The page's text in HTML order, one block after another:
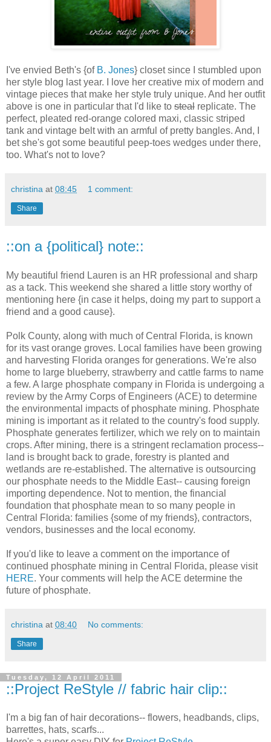
I've envied Beth's {of B. Jones} closet since I stumbled upon
her style blog last year. I love her creative mix of modern and
vintage pieces that make her style truly unique. And her outfit
above is one in particular that I'd like to steal replicate. The
perfect, pleated red-orange colored maxi, classic striped
tank and vintage belt with an armful of pretty bangles. And, I
bet she's got some beautiful peep-toes wedges under there,
too. What's not to love?
christina at 08:45 1 comment:
Share
::on a {political} note::
My beautiful friend Lauren is an HR professional and sharp
as a tack. This weekend she shared a little story worthy of
mentioning here {in case it helps, doing my part to support a
friend and a good cause}.
Polk County, along with much of Central Florida, is known
for its vast orange groves. Local families have been growing
and harvesting Florida oranges for generations. We're also
home to large blueberry, strawberry and cattle farms to name
a few. A large phosphate company in Florida is undergoing a
review by the Army Corps of Engineers (ACE) to determine
the environmental impacts of phosphate mining. Phosphate
mining is important as it related to the country's food supply.
Phosphate generates fertilizer, which we rely on to maintain
crops. After mining, there is a stringent reclamation process--
land is brought back to grade, forestry is planted and
wetlands are re-established. The alternative is outsourcing
our phosphate needs to the Middle East-- causing foreign
importing dependence. Not to mention, the financial
foundation that phosphate mean to so many people in
Central Florida: families {some of my friends}, contractors,
vendors, businesses and the local economy.
If you'd like to leave a comment on the importance of
continued phosphate mining in Central Florida, please visit
HERE. Your comments will help the ACE determine the
future of phosphate.
christina at 08:40 No comments:
Share
Tuesday, 12 April 2011
::Project ReStyle // fabric hair clip::
I'm a big fan of hair decorations-- flowers, headbands, clips,
barrettes, hats, scarfs...